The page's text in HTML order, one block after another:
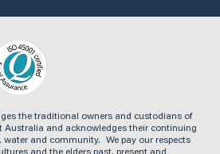
the traditional owners and custodians of
Australia and acknowledges their continuing
water and community. We pay our respects